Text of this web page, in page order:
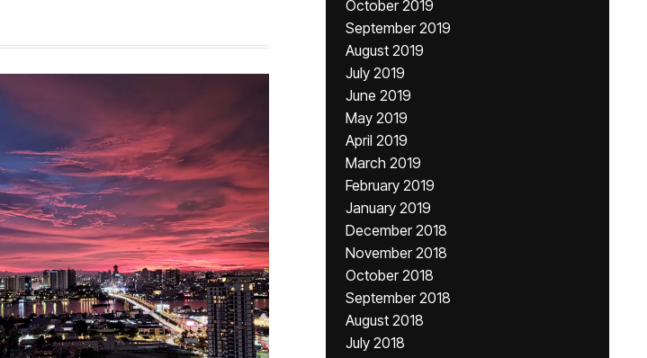
October 2019
September 2019
August 2019
July 2019
June 2019
May 2019
April 2019
March 2019
February 2019
January 2019
December 2018
November 2018
October 2018
September 2018
August 2018
July 2018